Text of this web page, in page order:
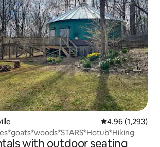
4.96 out of 5
4.96 (1,293)
with outdoor seating